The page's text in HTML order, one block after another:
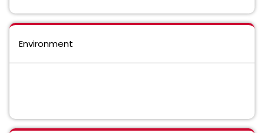
Environment